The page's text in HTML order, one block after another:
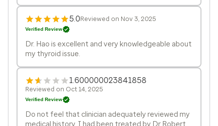
5.0Reviewed on Nov 3, 2025
Verified Review
Dr. Hao is excellent and very knowledgeable about
my thyroid issue.
1.600000023841858
Reviewed on Oct 14, 2025
Verified Review
Do not feel that clinician adequately reviewed my
medical history. I had been treated by Dr Robert